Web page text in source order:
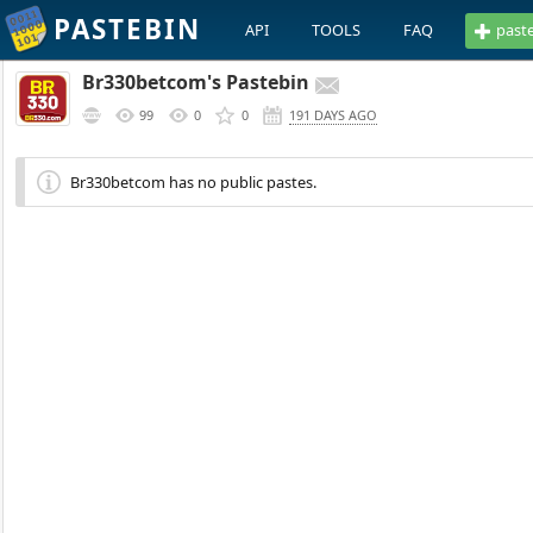
PASTEBIN API TOOLS FAQ
Br330betcom's Pastebin
99 0 0 191 DAYS AGO
Br330betcom has no public pastes.